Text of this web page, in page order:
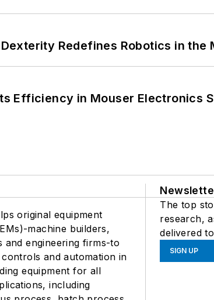
Redefines Robotics in the
Efficiency in Mouser Electronics
original equipment
machine builders,
and engineering firms-to
and automation in
equipment for all
including
The top
research,
delivered
SIGN UP